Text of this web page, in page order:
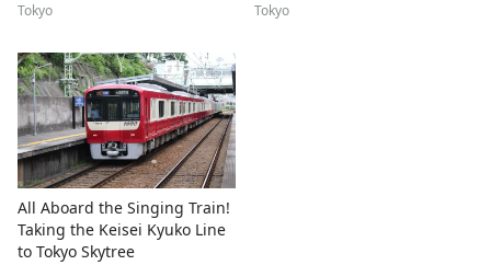
Tokyo Tokyo
All Aboard the Singing Train!
Taking the Keisei Kyuko Line
to Tokyo Skytree